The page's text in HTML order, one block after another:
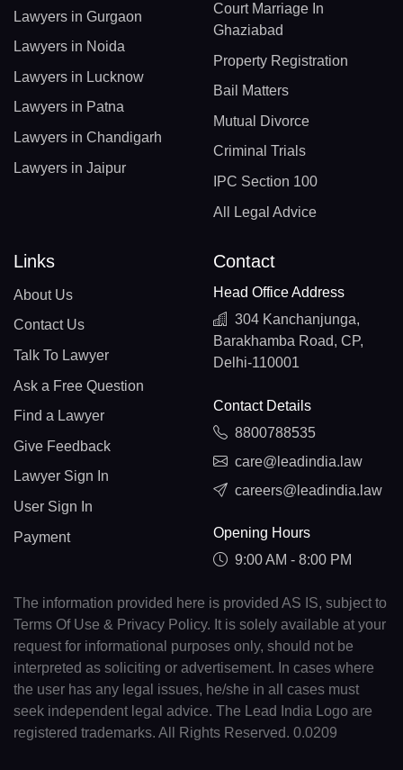
Lawyers in Gurgaon
Lawyers in Noida
Lawyers in Lucknow
Lawyers in Patna
Lawyers in Chandigarh
Lawyers in Jaipur
Court Marriage In
Ghaziabad
Property Registration
Bail Matters
Mutual Divorce
Criminal Trials
IPC Section 100
All Legal Advice
Links
About Us
Contact Us
Talk To Lawyer
Ask a Free Question
Find a Lawyer
Give Feedback
Lawyer Sign In
User Sign In
Payment
Contact
Head Office Address
304 Kanchanjunga,
Barakhamba Road, CP,
Delhi-110001
Contact Details
8800788535
care@leadindia.law
careers@leadindia.law
Opening Hours
9:00 AM - 8:00 PM
The information provided here is provided AS IS, subject to
Terms Of Use & Privacy Policy. It is solely available at your
request for informational purposes only, should not be
interpreted as soliciting or advertisement. In cases where
the user has any legal issues, he/she in all cases must
seek independent legal advice. The Lead India Logo are
registered trademarks. All Rights Reserved. 0.0209